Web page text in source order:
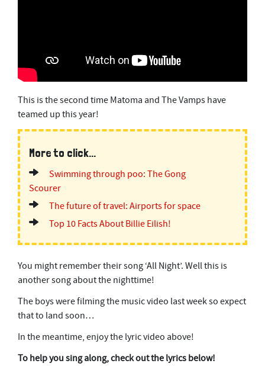
This is the second time Matoma and The Vamps have
teamed up this year!
More to click...
Swimming through poo: The Gong
Scourer
The future of travel: Airports for space
Top 10 Facts About Billie Eilish!
You might remember their song ‘All Night’. Well this is
another song about the nighttime!
The boys were filming the music video last week so expect
that to land soon…
In the meantime, enjoy the lyric video above!
To help you sing along, check out the lyrics below!